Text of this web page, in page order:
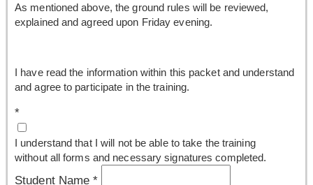
As mentioned above, the ground rules will be reviewed,
explained and agreed upon Friday evening.
I have read the information within this packet and understand
and agree to participate in the training.
*
I understand that I will not be able to take the training
without all forms and necessary signatures completed.
Student Name*